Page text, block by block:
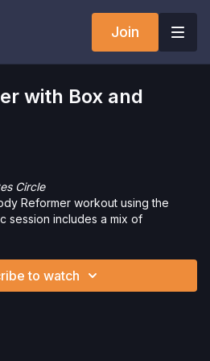
Join
with Box and
Circle
Reformer workout using the
session includes a mix of
Circle, others with just the
to watch